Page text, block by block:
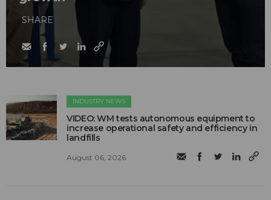
SHARE
INDUSTRY NEWS
VIDEO: WM tests autonomous equipment to
increase operational safety and efficiency in
landfills
August 06, 2026